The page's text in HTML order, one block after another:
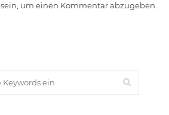
sein, um einen Kommentar abzugeben.